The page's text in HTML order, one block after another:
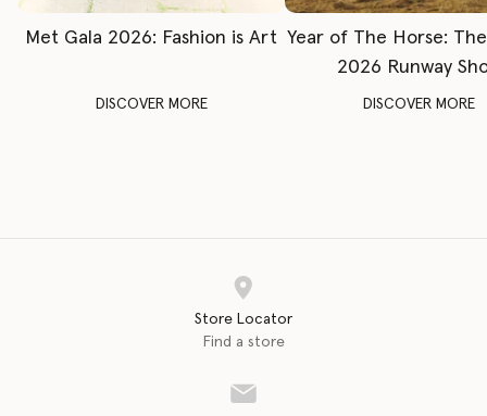
Met Gala 2026: Fashion is Art
DISCOVER MORE
Year of The Horse:
2026 Runway
DISCOVER MORE
Store Locator
Find a store